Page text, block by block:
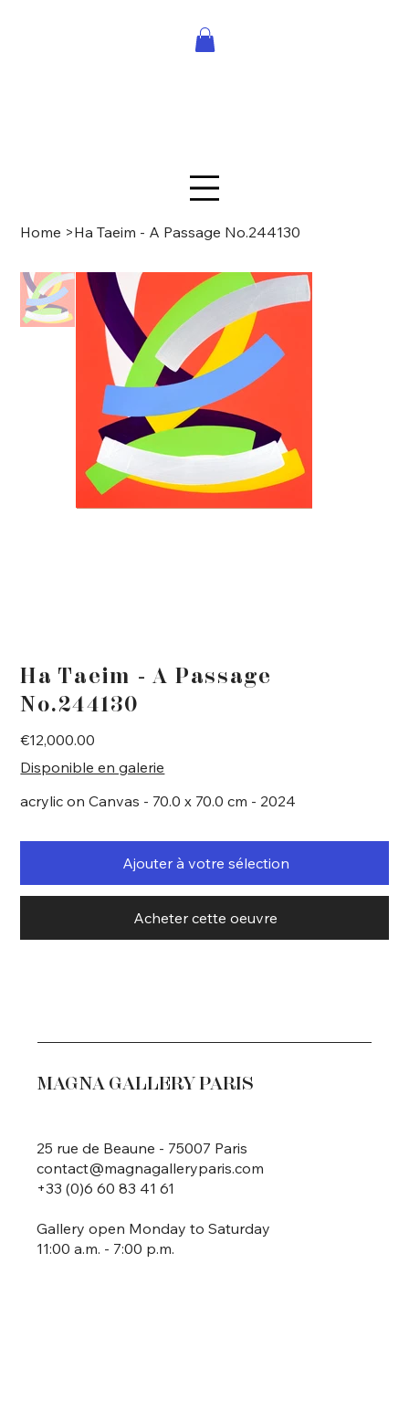
Home >Ha Taeim - A Passage No.244130
Ha Taeim - A Passage
No.244130
Price
€12,000.00
Disponible en galerie
acrylic on Canvas - 70.0 x 70.0 cm - 2024
Ajouter à votre sélection
Acheter cette oeuvre
MAGNA GALLERY PARIS
25 rue de Beaune - 75007 Paris
contact@magnagalleryparis.com
+33 (0)6 60 83 41 61
Gallery open Monday to Saturday
11:00 a.m. - 7:00 p.m.